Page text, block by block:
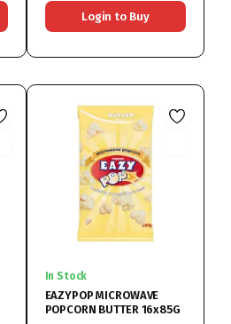
Login to Buy
In Stock
EAZYPOP MICROWAVE
POPCORN BUTTER 16x85G